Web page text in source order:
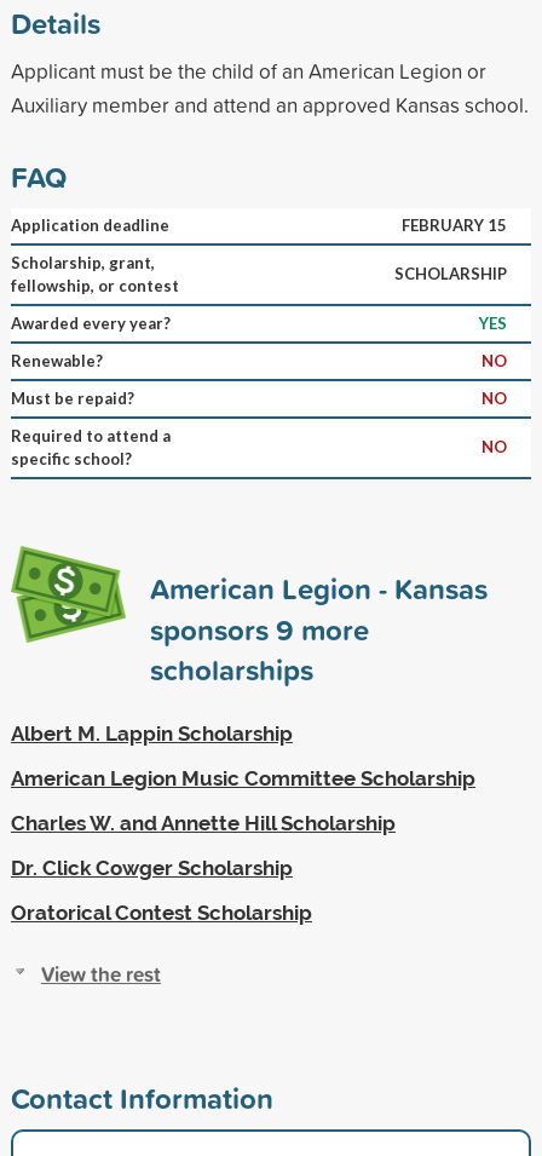
Details
Applicant must be the child of an American Legion or
Auxiliary member and attend an approved Kansas school.
FAQ
Application deadline
FEBRUARY 15
Scholarship, grant,
fellowship, or contest
SCHOLARSHIP
Awarded every year?
YES
Renewable?
NO
Must be repaid?
NO
Required to attend a
specific school?
NO
American Legion - Kansas
sponsors9 more
scholarships
Albert M. Lappin Scholarship
American Legion Music Committee Scholarship
Charles W. and Annette Hill Scholarship
Dr. Click Cowger Scholarship
Oratorical Contest Scholarship
View the rest
Contact Information